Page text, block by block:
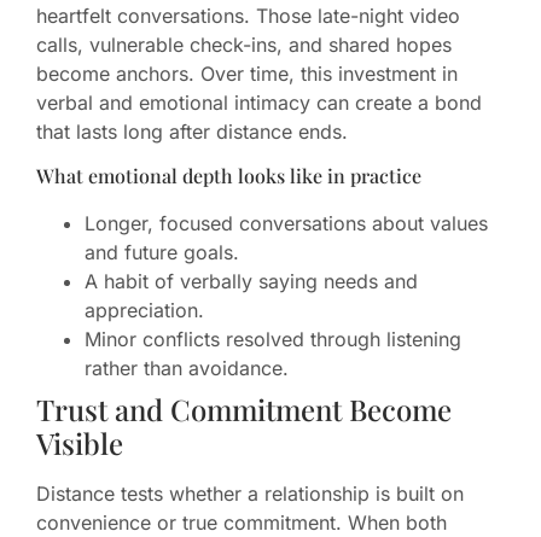
heartfelt conversations. Those late-night video
calls, vulnerable check-ins, and shared hopes
become anchors. Over time, this investment in
verbal and emotional intimacy can create a bond
that lasts long after distance ends.
What emotional depth looks like in practice
Longer, focused conversations about values
and future goals.
A habit of verbally saying needs and
appreciation.
Minor conflicts resolved through listening
rather than avoidance.
Trust and Commitment Become
Visible
Distance tests whether a relationship is built on
convenience or true commitment. When both